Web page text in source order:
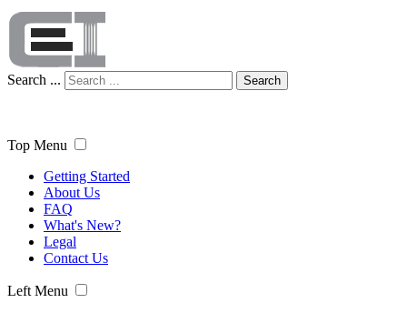
Search ... Search
Top Menu
Getting Started
About Us
FAQ
What's New?
Legal
Contact Us
Left Menu